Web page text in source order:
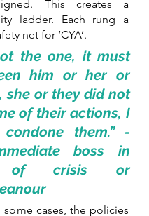
This creates a
ladder. Each rung a
net for ‘CYA’.
the one, it must
him or her or
she or they did not
of their actions, I
them.” -
boss in
of crisis or
some cases, the policies